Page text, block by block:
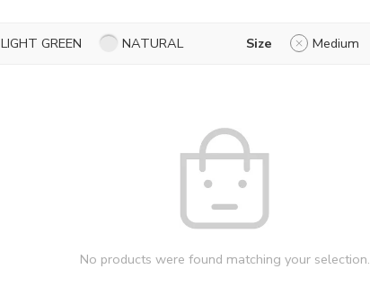
LIGHT GREEN NATURAL Size Medium
No products were found matching your selection.